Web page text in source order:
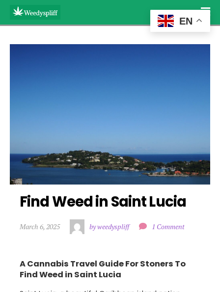
Find Weed in Saint Lucia
March 6, 2025 by weedyspliff 1 Comment
A Cannabis Travel Guide For Stoners To
Find Weed in Saint Lucia
EN